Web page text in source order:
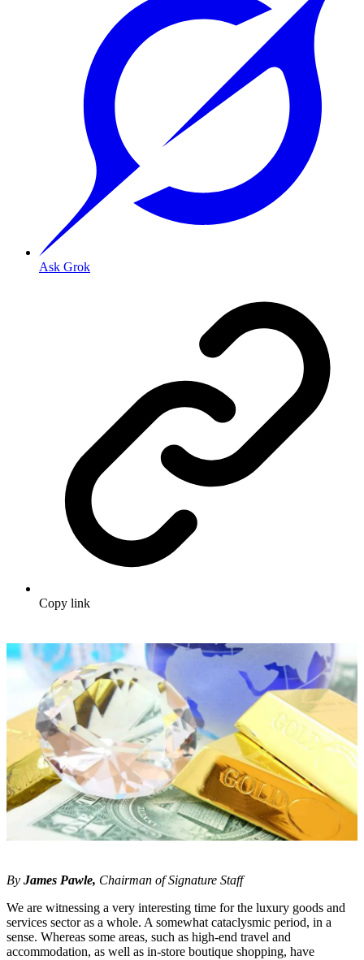
Ask Grok
Copy link
By James Pawle, Chairman of Signature Staff
We are witnessing a very interesting time for the luxury goods and
services sector as a whole. A somewhat cataclysmic period, in a
sense. Whereas some areas, such as high-end travel and
accommodation, as well as in-store boutique shopping, have